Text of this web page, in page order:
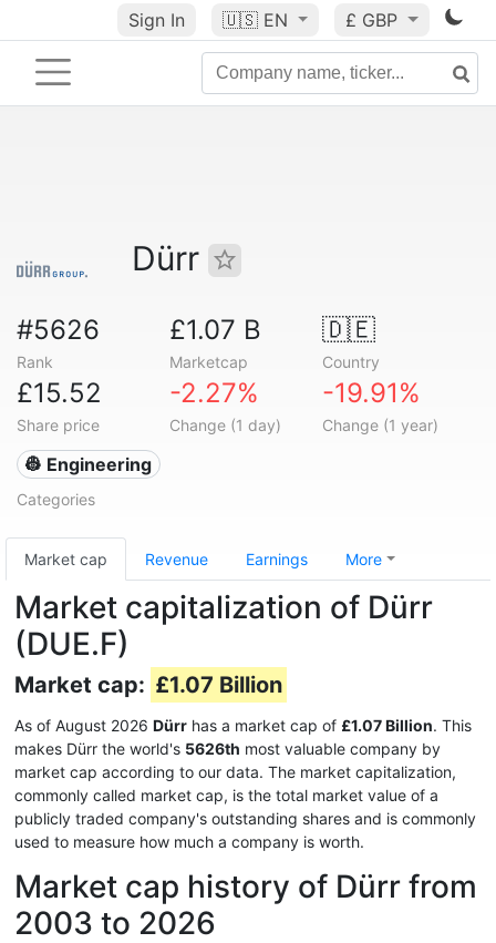
Sign In 🇺🇸 EN £ GBP
Dürr
#5626
Rank
£1.07 B
Marketcap
🇩🇪
Country
£15.52
Share price
-2.27%
Change (1 day)
-19.91%
Change (1 year)
👷 Engineering
Categories
Market cap Revenue Earnings More
Market capitalization of Dürr
(DUE.F)
Market cap: £1.07 Billion
As of August 2026 Dürr has a market cap of £1.07 Billion. This
makes Dürr the world's 5626th most valuable company by
market cap according to our data. The market capitalization,
commonly called market cap, is the total market value of a
publicly traded company's outstanding shares and is commonly
used to measure how much a company is worth.
Market cap history of Dürr from
2003 to 2026